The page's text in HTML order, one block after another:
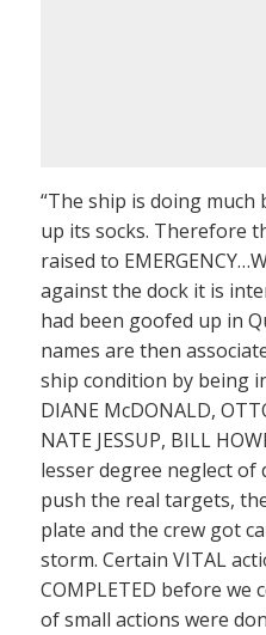
“The ship is doing
up its socks. Therefore
raised to
against the dock it is
had been goofed up in
names are then
ship condition by being
DIANE McDONALD,
NATE JESSUP, BILL
lesser degree neglect of
push the real targets,
plate and the crew got
storm. Certain VITAL
COMPLETED before we
of small actions were